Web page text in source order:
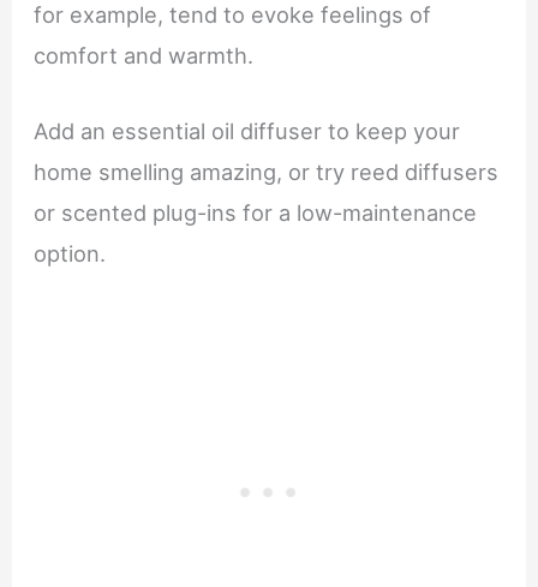
for example, tend to evoke feelings of
comfort and warmth.
Add an essential oil diffuser to keep your
home smelling amazing, or try reed diffusers
or scented plug-ins for a low-maintenance
option.